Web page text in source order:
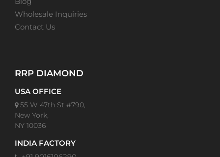
Wholesale Inquiries
Contact Us
RRP DIAMOND
USA OFFICE
55 W 47th St #790,
New York,
NY 10036
INDIA FACTORY